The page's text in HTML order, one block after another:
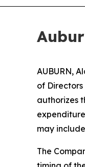
AUBURN,
of
authorizes
may
The